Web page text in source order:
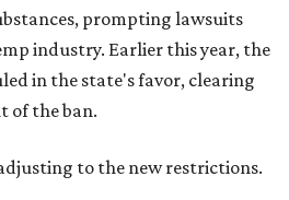
prompting lawsuits
industry. Earlier this year, the
in the state's favor, clearing
of the ban.
to the new restrictions.